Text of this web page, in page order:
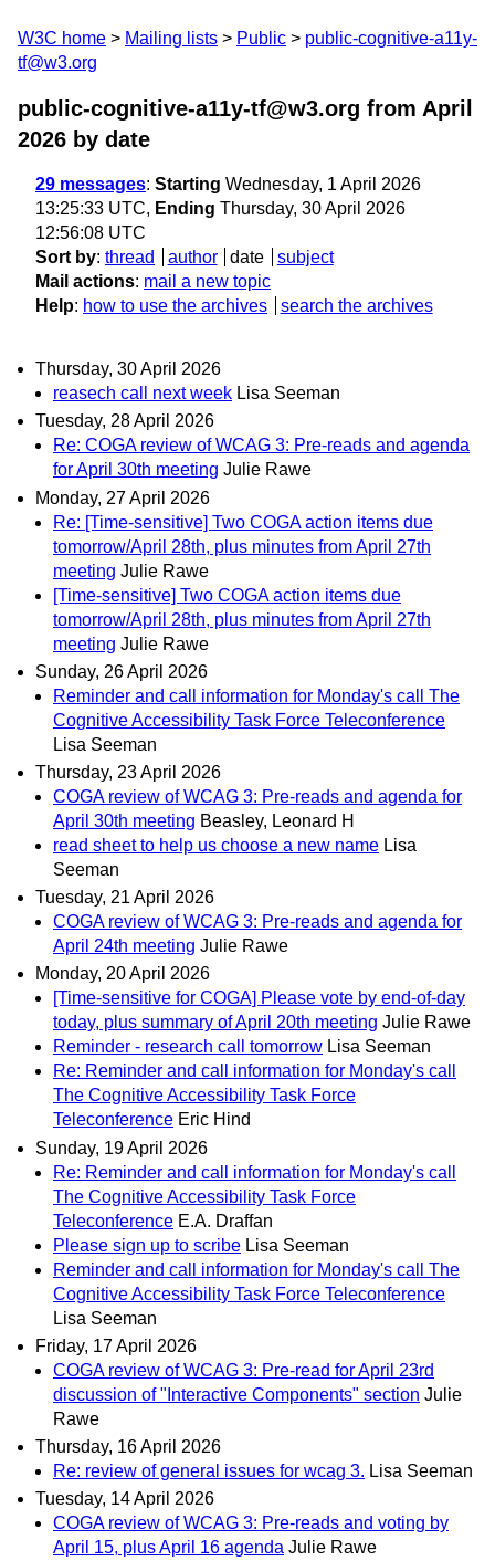
W3C home Mailing lists Public
public-cognitive-a11y-
tf@w3.org
public-cognitive-a11y-tf@w3.org from April
2026 by date
29 messages: Starting Wednesday, 1 April 2026
13:25:33 UTC, Ending Thursday, 30 April 2026
12:56:08 UTC
Sort by: thread author date
subject
Mail actions: mail a new topic
Help: how to use the archives search the archives
Thursday, 30 April 2026
reasech call next week Lisa Seeman
Tuesday, 28 April 2026
Re: COGA review of WCAG 3: Pre-reads and agenda
for April 30th meeting Julie Rawe
Monday, 27 April 2026
Re: [Time-sensitive] Two COGA action items due
tomorrow/April 28th, plus minutes from April 27th
meeting Julie Rawe
[Time-sensitive] Two COGA action items due
tomorrow/April 28th, plus minutes from April 27th
meeting Julie Rawe
Sunday, 26 April 2026
Reminder and call information for Monday's call The
Cognitive Accessibility Task Force Teleconference
Lisa Seeman
Thursday, 23 April 2026
COGA review of WCAG 3: Pre-reads and agenda for
April 30th meeting Beasley, Leonard H
read sheet to help us choose a new name Lisa
Seeman
Tuesday, 21 April 2026
COGA review of WCAG 3: Pre-reads and agenda for
April 24th meeting Julie Rawe
Monday, 20 April 2026
[Time-sensitive for COGA] Please vote by end-of-day
today, plus summary of April 20th meeting Julie Rawe
Reminder - research call tomorrow Lisa Seeman
Re: Reminder and call information for Monday's call
The Cognitive Accessibility Task Force
Teleconference Eric Hind
Sunday, 19 April 2026
Re: Reminder and call information for Monday's call
The Cognitive Accessibility Task Force
Teleconference E.A. Draffan
Please sign up to scribe Lisa Seeman
Reminder and call information for Monday's call The
Cognitive Accessibility Task Force Teleconference
Lisa Seeman
Friday, 17 April 2026
COGA review of WCAG 3: Pre-read for April 23rd
discussion of "Interactive Components" section Julie
Rawe
Thursday, 16 April 2026
Re: review of general issues for wcag 3. Lisa Seeman
Tuesday, 14 April 2026
COGA review of WCAG 3: Pre-reads and voting by
April 15, plus April 16 agenda Julie Rawe